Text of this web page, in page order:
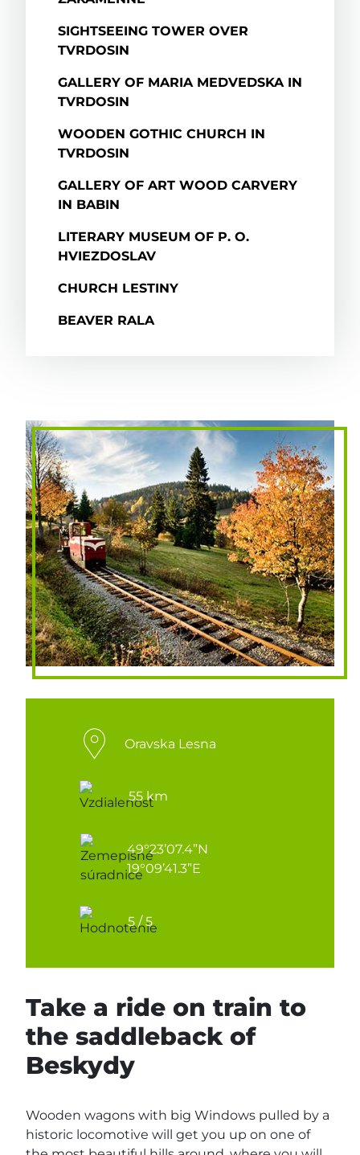
SIGHTSEEING TOWER OVER
TVRDOSIN
GALLERY OF MARIA MEDVEDSKA IN
TVRDOSIN
WOODEN GOTHIC CHURCH IN
TVRDOSIN
GALLERY OF ART WOOD CARVERY
IN BABIN
LITERARY MUSEUM OF P. O.
HVIEZDOSLAV
CHURCH LESTINY
BEAVER RALA
Oravska Lesna
55 km
49°23’07.4”N
19°09’41.3”E
5 / 5
Take a ride on train to
the saddleback of
Beskydy
Wooden wagons with big Windows pulled by a
historic locomotive will get you up on one of